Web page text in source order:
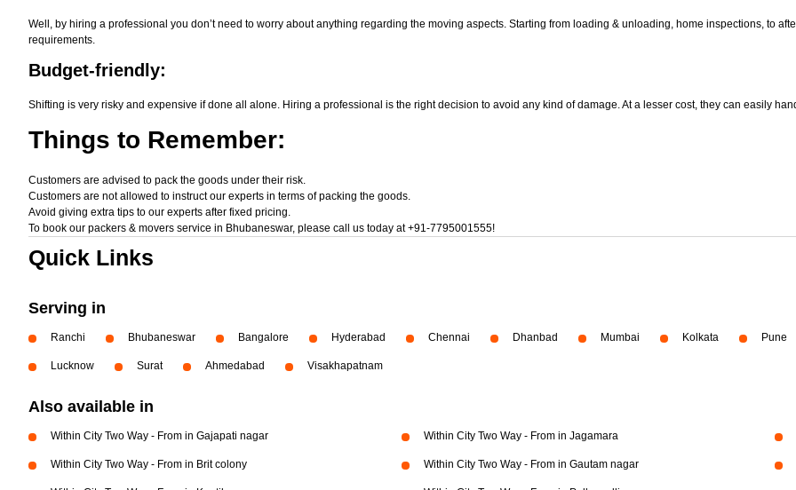
Well, by hiring a professional you don’t need to worry about anything regarding the moving aspects. Starting from loading & unloading, home inspections, to
requirements.
Budget-friendly:
Shifting is very risky and expensive if done all alone. Hiring a professional is the right decision to avoid any kind of damage. At a lesser cost, they can easily
Things to Remember:
Customers are advised to pack the goods under their risk.
Customers are not allowed to instruct our experts in terms of packing the goods.
Avoid giving extra tips to our experts after fixed pricing.
To book our packers & movers service in Bhubaneswar, please call us today at+91-7795001555!
Quick Links
Serving in
Ranchi Bhubaneswar Bangalore Hyderabad Chennai Dhanbad Mumbai Kolkata Pune
Lucknow Surat Ahmedabad Visakhapatnam
Also available in
Within City Two Way - From in Gajapati nagar Within City Two Way - From in Jagamara
Within City Two Way - From in Brit colony Within City Two Way - From in Gautam nagar